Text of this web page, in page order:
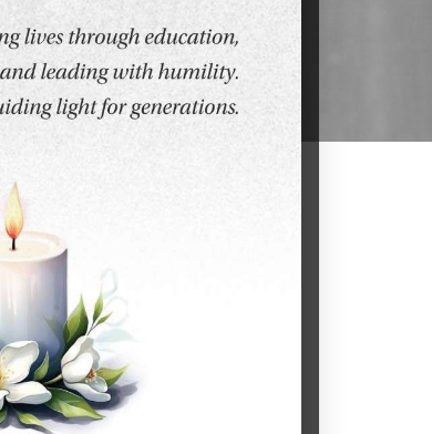
University, Navi Mumbai,
designed to empower
excellence, state-of-the-art
to excel in both science